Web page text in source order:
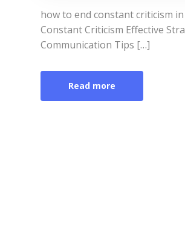
how to end constant criticism
Constant Criticism Effective
Communication Tips […]
Read more